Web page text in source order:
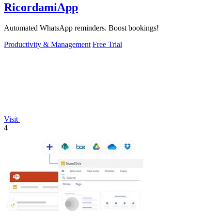
RicordamiApp
Automated WhatsApp reminders. Boost bookings!
Productivity & Management Free Trial
Visit
4